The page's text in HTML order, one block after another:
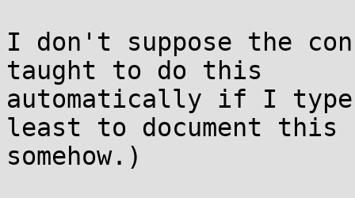
I don't suppose the
taught to do this
automatically if I
least to document this
somehow.)